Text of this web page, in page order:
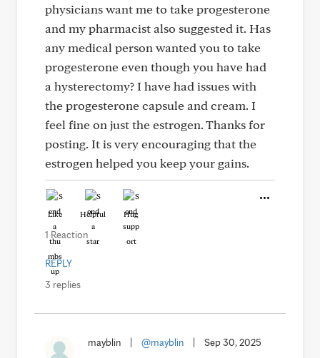
physicians want me to take progesterone
and my pharmacist also suggested it. Has
any medical person wanted you to take
progesterone even though you have had
a hysterectomy? I have had issues with
the progesterone capsule and cream. I
feel fine on just the estrogen. Thanks for
posting. It is very encouraging that the
estrogen helped you keep your gains.
Like Helpful Hug
1 Reaction
REPLY
3 replies
mayblin @mayblin Sep 30, 2025